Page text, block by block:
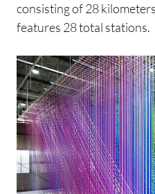
consisting of 28
features 28 total stations.